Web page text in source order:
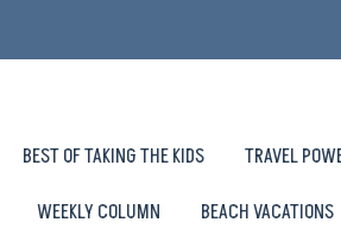
BEST OF TAKING THE KIDS TRAVEL
WEEKLY COLUMN BEACH VACATIONS